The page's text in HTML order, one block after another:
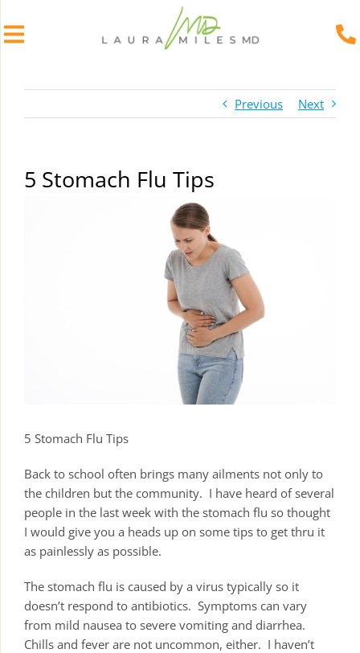
Previous Next
5 Stomach Flu Tips
5 Stomach Flu Tips
Back to school often brings many ailments not only to
the children but the community. I have heard of several
people in the last week with the stomach flu so thought
I would give you a heads up on some tips to get thru it
as painlessly as possible.
The stomach flu is caused by a virus typically so it
doesn’t respond to antibiotics. Symptoms can vary
from mild nausea to severe vomiting and diarrhea.
Chills and fever are not uncommon, either. I haven’t